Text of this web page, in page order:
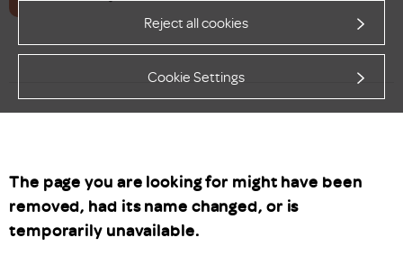
Reject all cookies
Cookie Settings
The page you are looking for might have been
removed, had its name changed, or is
temporarily unavailable.